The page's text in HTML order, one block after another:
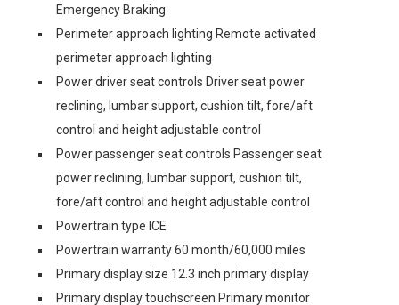
Emergency Braking
Perimeter approach lighting Remote activated
perimeter approach lighting
Power driver seat controls Driver seat power
reclining, lumbar support, cushion tilt, fore/aft
control and height adjustable control
Power passenger seat controls Passenger seat
power reclining, lumbar support, cushion tilt,
fore/aft control and height adjustable control
Powertrain type ICE
Powertrain warranty 60 month/60,000 miles
Primary display size 12.3 inch primary display
Primary display touchscreen Primary monitor